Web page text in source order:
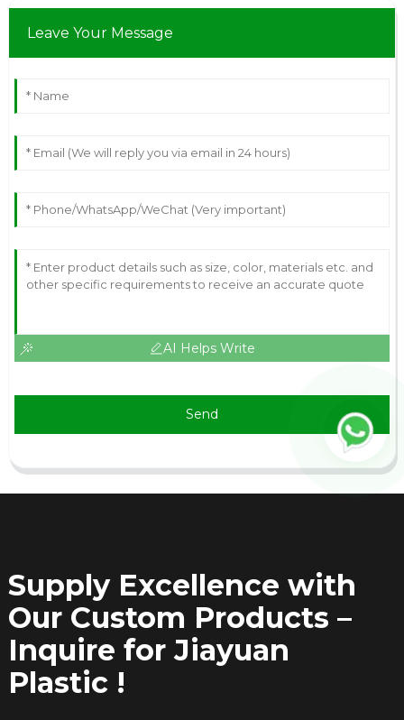
Leave Your Message
AI Helps Write
Send
Supply Excellence with
Our Custom Products –
Inquire for Jiayuan
Plastic !